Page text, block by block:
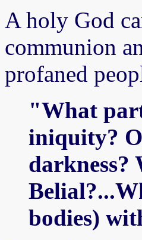
A holy God
communion
profaned
"What
iniquity?
darkness?
bodies)